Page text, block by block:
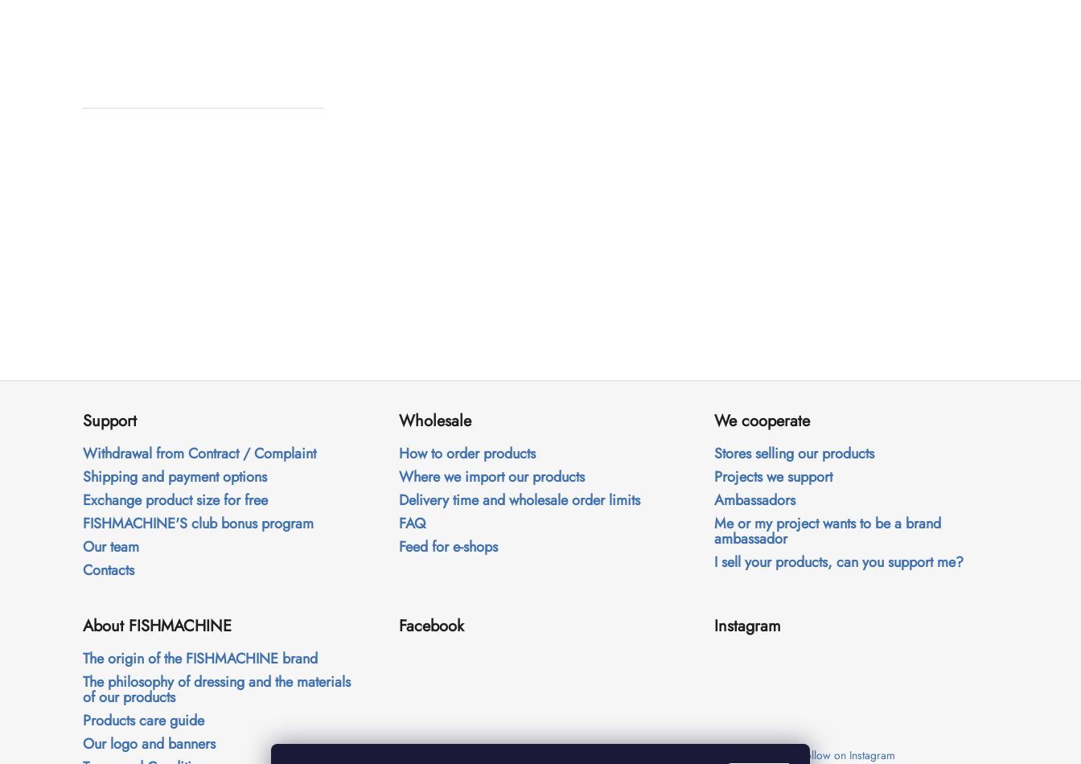
F
Support
Withdrawal from Contract / Complaint
Shipping and payment options
Exchange product size for free
FISHMACHINE'S club bonus program
Our team
Contacts
Wholesale
How to order products
Where we import our products
Delivery time and wholesale order limits
FAQ
Feed for e-shops
We cooperate
Stores selling our products
Projects we support
Ambassadors
Me or my project wants to be a brand
ambassador
I sell your products, can you support me?
About FISHMACHINE
The origin of the FISHMACHINE brand
The philosophy of dressing and the materials
of our products
Products care guide
Our logo and banners
Facebook Instagram
Follow on Instagram